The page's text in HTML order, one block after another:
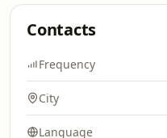
Contacts
Frequency
City
Language